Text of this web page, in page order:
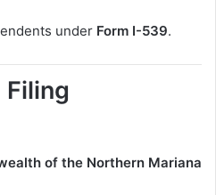
under Form I-539.
of the Northern Mariana